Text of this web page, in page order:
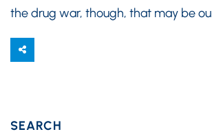
the drug war, though, that may be
SEARCH